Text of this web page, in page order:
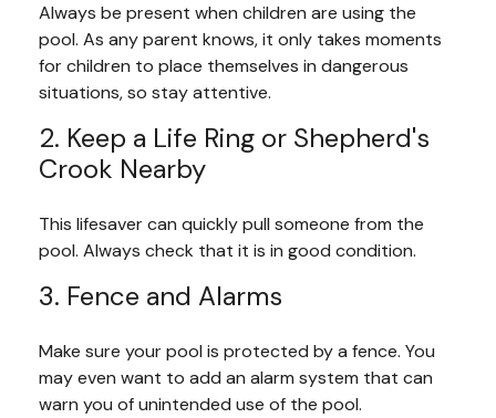
Always be present when children are using the
pool. As any parent knows, it only takes moments
for children to place themselves in dangerous
situations, so stay attentive.
2. Keep a Life Ring or Shepherd's
Crook Nearby
This lifesaver can quickly pull someone from the
pool. Always check that it is in good condition.
3. Fence and Alarms
Make sure your pool is protected by a fence. You
may even want to add an alarm system that can
warn you of unintended use of the pool.